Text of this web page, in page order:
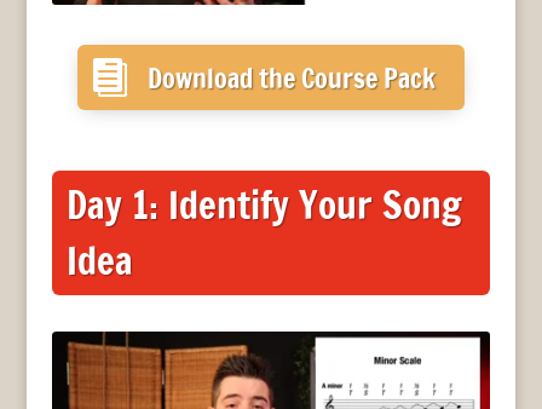
 Download the Course Pack
Day 1: Identify Your Song
Idea